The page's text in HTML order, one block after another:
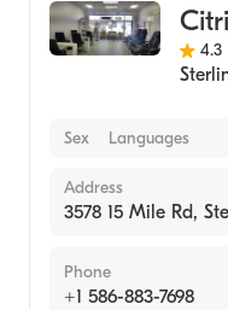
4.3
Sex Languages
Address
3578 15 Mile Rd,
Phone
+1 586-883-7698